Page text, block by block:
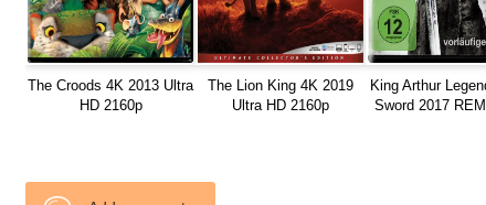
The Croods 4K 2013 Ultra
HD 2160p
The Lion King 4K 2019
Ultra HD 2160p
King Arthur
Sword 2017